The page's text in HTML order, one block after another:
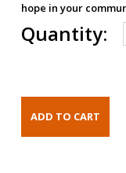
hope in your
Quantity: